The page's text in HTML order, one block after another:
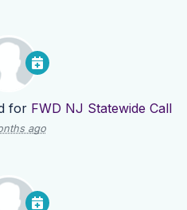
for FWD NJ Statewide Call
ago